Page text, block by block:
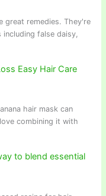
great remedies. They're
false daisy,
Easy Hair Care
hair mask can
combining it with
to blend essential